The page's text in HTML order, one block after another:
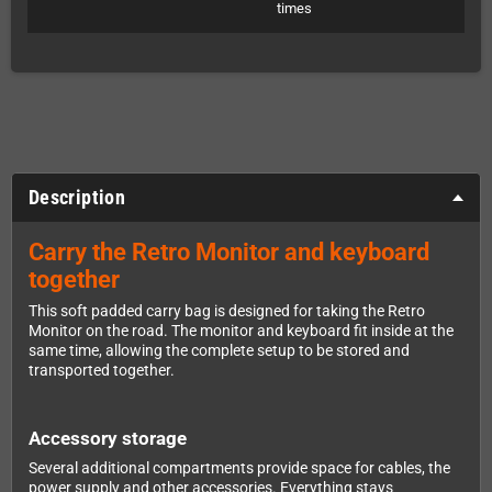
times
Description
Carry the Retro Monitor and keyboard
together
This soft padded carry bag is designed for taking the Retro
Monitor on the road. The monitor and keyboard fit inside at the
same time, allowing the complete setup to be stored and
transported together.
Accessory storage
Several additional compartments provide space for cables, the